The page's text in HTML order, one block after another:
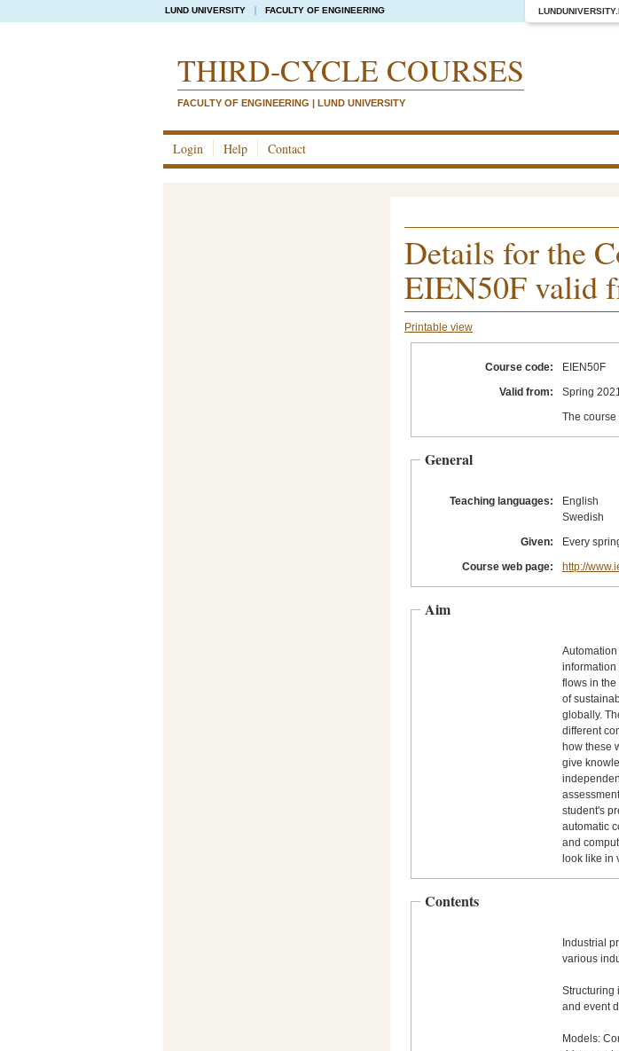
LUND UNIVERSITY FACULTY OF ENGINEERING
THIRD-CYCLE COURSES
FACULTY OF ENGINEERING | LUND UNIVERSITY
Login Help Contact
Details for the
EIEN50F valid
Printable view
Course code:
EIEN50F
Valid from:
Spring
The
General
Teaching languages:
English
Swedish
Given:
Every
Course web page:
http://
Aim
information
flows in the
of
globally.
different
how these
give
student's
automatic
and
look like in
Contents
Industrial
various
Structuring
and event
Models: